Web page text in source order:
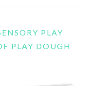
PLAY
PLAY DOUGH